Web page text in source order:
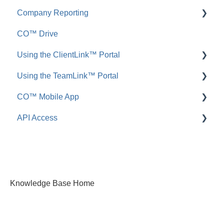
FAQ: Announcements
Call Logs
FAQ: Call Logs
Add, Edit, or Delete
Share, Copy, or Move
Integrations
FAQ: Files & Photos
Company Reporting
Employee ScoreCard™
CO™ Drive
Using the ClientLink™ Portal
FAQ: ClientLink
Using the TeamLink™ Portal
FAQ: TeamLink
CO™ Mobile App
App Preferences
API Access
Knowledge Base Home